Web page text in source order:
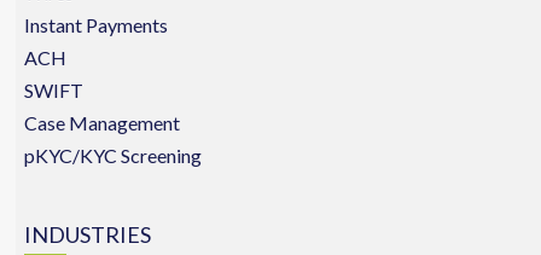
Instant Payments
ACH
SWIFT
Case Management
pKYC/KYC Screening
INDUSTRIES